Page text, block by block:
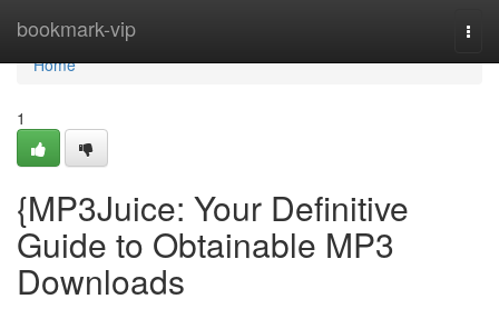
bookmark-vip
Home
Home
1
{MP3Juice: Your Definitive
Guide to Obtainable MP3
Downloads